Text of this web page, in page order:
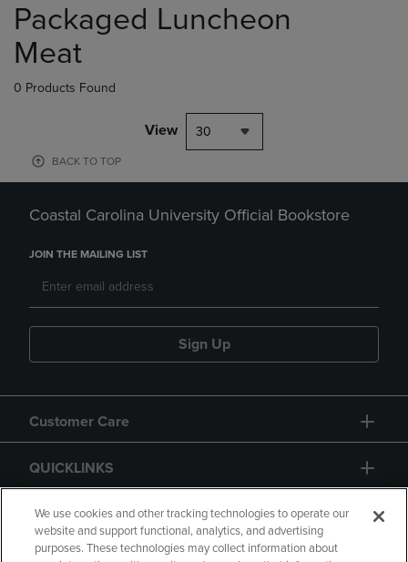
products
Packaged Luncheon
Meat
0 Products Found
View 30
BACK TO TOP
Coastal Carolina University Official Bookstore
JOIN THE MAILING LIST
Sign Up
Customer Care
QUICKLINKS
GIFT CARD
We use cookies and other tracking technologies to operate our
website and support functional, analytics, and advertising
purposes. These technologies may collect information about